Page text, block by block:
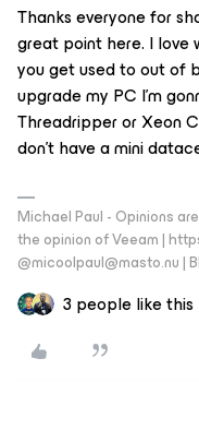
Thanks everyone for
great point here. I love
you get used to out of
upgrade my PC I’m
Threadripper or Xeon
don’t have a mini
Michael Paul - Opinions
the opinion of Veeam |
@micoolpaul@masto.nu |
3 people like this